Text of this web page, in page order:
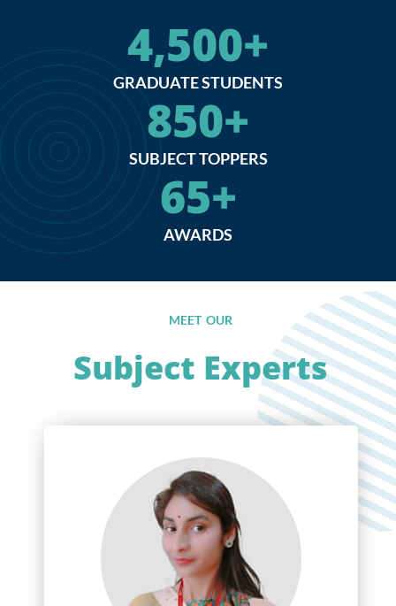
GRADUATE STUDENTS
4,500+
SUBJECT TOPPERS
850+
AWARDS
65+
MEET OUR
Subject Experts